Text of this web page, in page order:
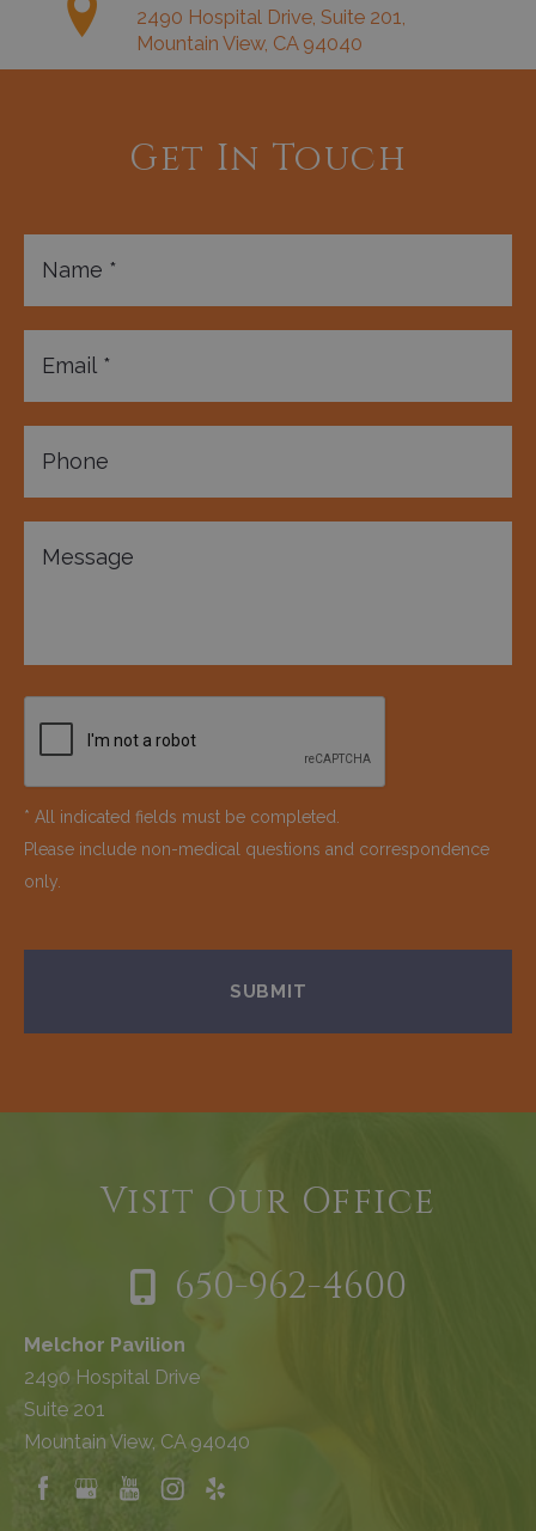
2490 Hospital Drive, Suite 201,
Mountain View, CA 94040
Get In Touch
* All indicated fields must be completed.
Please include non-medical questions and correspondence
only.
Visit Our Office
650-962-4600
Melchor Pavilion
2490 Hospital Drive
Suite 201
Mountain View, CA 94040